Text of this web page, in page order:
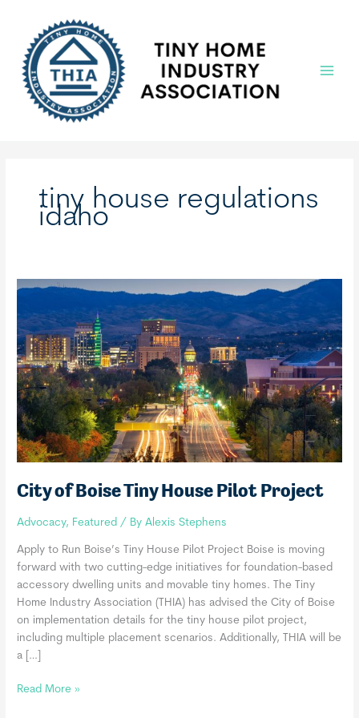
content
tiny house regulations
idaho
City of Boise Tiny House Pilot Project
Advocacy, Featured / ByAlexis Stephens
Apply to Run Boise’s Tiny House Pilot Project Boise is moving
forward with two cutting-edge initiatives for foundation-based
accessory dwelling units and movable tiny homes. The Tiny
Home Industry Association (THIA) has advised the City of Boise
on implementation details for the tiny house pilot project,
including multiple placement scenarios. Additionally, THIA will be
a […]
City
Read More »